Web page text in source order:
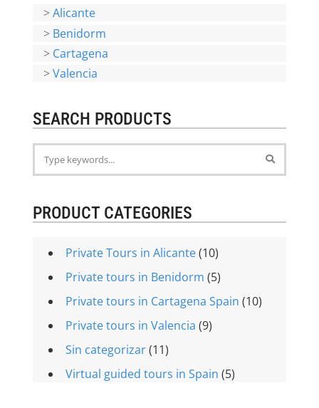
>Alicante
> Benidorm
> Cartagena
>Valencia
SEARCH PRODUCTS
PRODUCT CATEGORIES
Private Tours in Alicante(10)
Private tours in Benidorm (5)
Private tours in Cartagena Spain (10)
Private tours in Valencia (9)
Sin categorizar(11)
Virtual guided tours in Spain (5)